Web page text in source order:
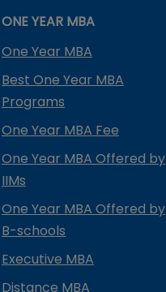
ONE YEAR MBA
One Year MBA
Best One Year MBA
Programs
One Year MBA Fee
One Year MBA Offered by
IIMs
One Year MBA Offered by
B-schools
Executive MBA
Distance MBA